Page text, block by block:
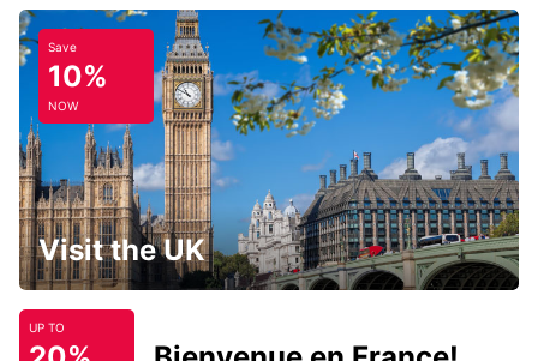
Save
10%
NOW
Visit the UK
UP TO